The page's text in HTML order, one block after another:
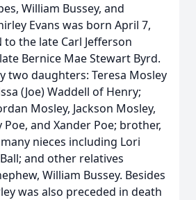
William Bussey, and
Evans was born April 7,
to the late Carl Jefferson
Bernice Mae Stewart Byrd.
two daughters: Teresa Mosley
(Joe) Waddell of Henry;
Mosley, Jackson Mosley,
Poe, and Xander Poe; brother,
nieces including Lori
and other relatives
William Bussey. Besides
was also preceded in death